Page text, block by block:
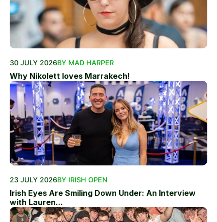
30 JULY 2026BY MAD HARPER
Why Nikolett loves Marrakech!
23 JULY 2026BY IRISH OPEN
Irish Eyes Are Smiling Down Under: An Interview
with Lauren...